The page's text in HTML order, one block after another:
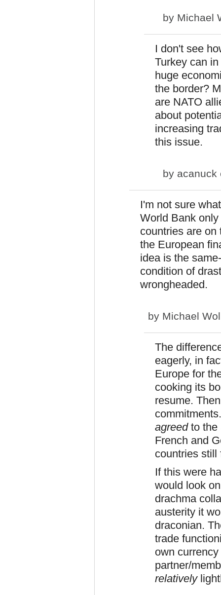
by Michael
I don't see
Turkey can
huge
the border?
are NATO
about
increasing
this issue.
by acanuck
I'm not sure
World Bank
countries are on
the European
idea is the
condition of
wrongheaded.
by Michael
The
eagerly, in
Europe for
cooking its
resume.
agreedto the
French and
countries still
If this were
would look
drachma
austerity it
draconian.
trade
own
partner/
relatively